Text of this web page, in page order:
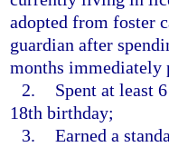
adopted from foster
guardian after
months immediately
2.
Spent at least
18th birthday;
3. Earned a